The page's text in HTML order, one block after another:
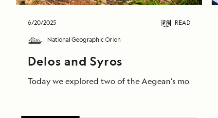
6/20/2025 READ
National Geographic Orion
Delos and Syros
Today we explored two of the Aegean’s most